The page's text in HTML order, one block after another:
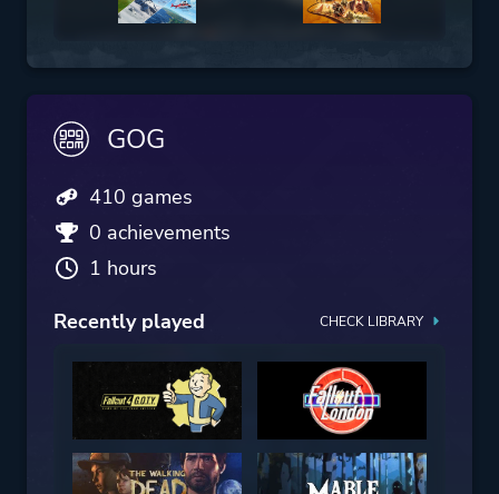
GOG
410 games
0 achievements
1 hours
Recently played
CHECK LIBRARY